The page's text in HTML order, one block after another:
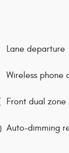
Lane departure
Wireless phone
Front dual
Auto-dimming